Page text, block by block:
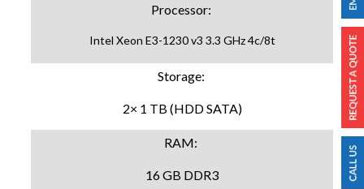
Processor:
Intel Xeon E3-1230 v3 3.3 GHz 4c/8t
Storage:
2× 1 TB (HDD SATA)
RAM:
16 GB DDR3